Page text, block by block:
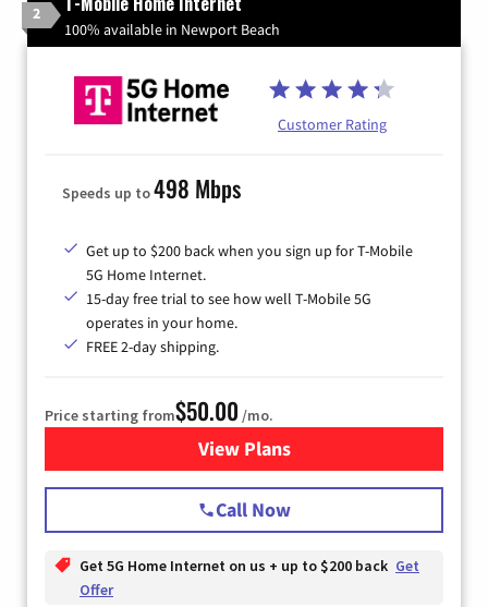
2
100% available in Newport Beach
Customer Rating
Speeds up to498 Mbps
Get up to $200 back when you sign up for T-Mobile
5G Home Internet.
15-day free trial to see how well T-Mobile 5G
operates in your home.
FREE 2-day shipping.
Price starting from$50.00 /mo.
View Plansfor T-Mobile Home Internet
Call Now
Get 5G Home Internet on us + up to $200 back Get
Offer